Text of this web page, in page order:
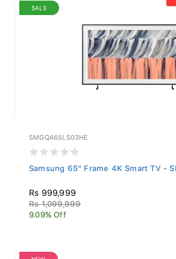
SALE
SMGQA65LS03HE
Samsung 65" Frame 4K Smart TV -
Rs 999,999
Rs 1,099,999
9.09% Off
NEW